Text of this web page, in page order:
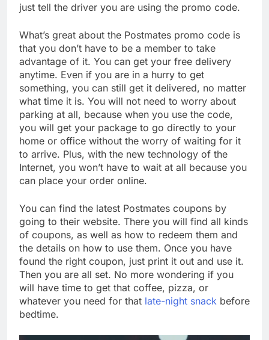
just tell the driver you are using the promo code.
What’s great about the Postmates promo code is
that you don’t have to be a member to take
advantage of it. You can get your free delivery
anytime. Even if you are in a hurry to get
something, you can still get it delivered, no matter
what time it is. You will not need to worry about
parking at all, because when you use the code,
you will get your package to go directly to your
home or office without the worry of waiting for it
to arrive. Plus, with the new technology of the
Internet, you won’t have to wait at all because you
can place your order online.
You can find the latest Postmates coupons by
going to their website. There you will find all kinds
of coupons, as well as how to redeem them and
the details on how to use them. Once you have
found the right coupon, just print it out and use it.
Then you are all set. No more wondering if you
will have time to get that coffee, pizza, or
whatever you need for that late-night snack before
bedtime.